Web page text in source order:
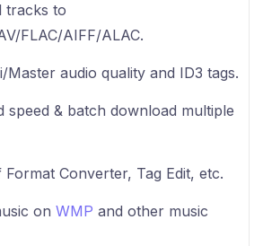
tracks to
FLAC/AIFF/ALAC.
Master audio quality and ID3 tags.
speed & batch download multiple
Converter, Tag Edit, etc.
on WMP and other music